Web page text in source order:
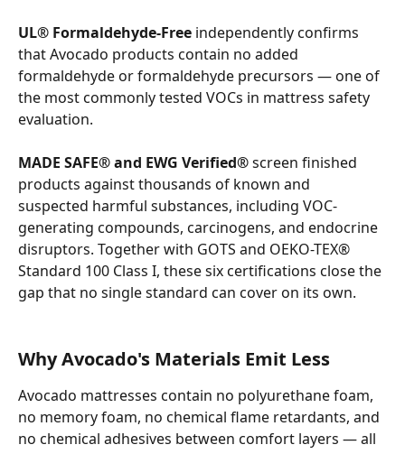
UL® Formaldehyde-Free independently confirms
that Avocado products contain no added
formaldehyde or formaldehyde precursors — one of
the most commonly tested VOCs in mattress safety
evaluation.
MADE SAFE® and EWG Verified® screen finished
products against thousands of known and
suspected harmful substances, including VOC-
generating compounds, carcinogens, and endocrine
disruptors. Together with GOTS and OEKO-TEX®
Standard 100 Class I, these six certifications close the
gap that no single standard can cover on its own.
Why Avocado's Materials Emit Less
Avocado mattresses contain no polyurethane foam,
no memory foam, no chemical flame retardants, and
no chemical adhesives between comfort layers — all